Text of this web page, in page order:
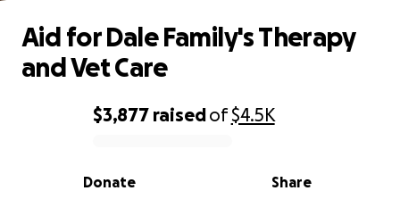
0% complete
$3,877 raisedof$4.5K
Share
Donate
Aid for Dale Family's Therapy
and Vet Care